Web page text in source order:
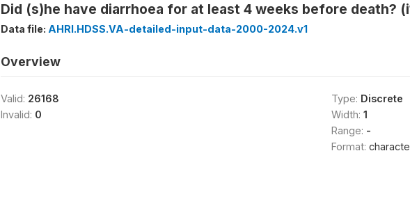
Did (s)he have diarrhoea for at least 4 weeks before death?
Data file: AHRI.HDSS.VA-detailed-input-data-2000-2024.v1
Overview
Valid: 26168
Invalid: 0
Type: Discrete
Width: 1
Range: -
Format: